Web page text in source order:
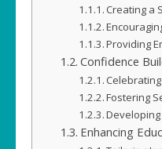
Creating a
Providing
Confidence
Fostering
Enhancing